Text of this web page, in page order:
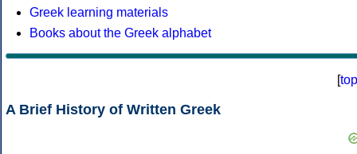
Greek learning materials
Books about the Greek alphabet
[top
A Brief History of Written Greek